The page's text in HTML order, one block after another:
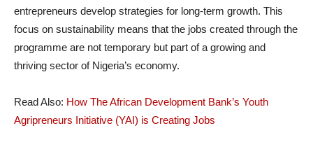
entrepreneurs develop strategies for long-term growth. This
focus on sustainability means that the jobs created through the
programme are not temporary but part of a growing and
thriving sector of Nigeria’s economy.
Read Also: How The African Development Bank’s Youth
Agripreneurs Initiative (YAI) is Creating Jobs